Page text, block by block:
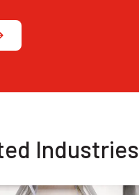
Industries